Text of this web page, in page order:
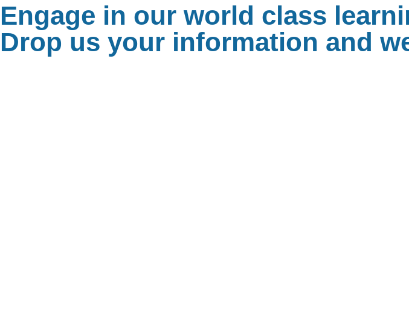
Engage in our world class
Drop us your information and